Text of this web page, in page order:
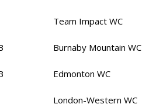
Team Impact WC
Burnaby Mountain WC
Edmonton WC
London-Western WC